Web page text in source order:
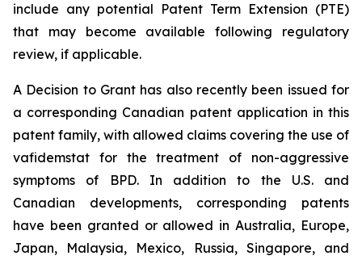
include any potential Patent Term Extension (PTE)
that may become available following regulatory
review, if applicable.
A Decision to Grant has also recently been issued for
a corresponding Canadian patent application in this
patent family, with allowed claims covering the use of
vafidemstat for the treatment of non-aggressive
symptoms of BPD. In addition to the U.S. and
Canadian developments, corresponding patents
have been granted or allowed in Australia, Europe,
Japan, Malaysia, Mexico, Russia, Singapore, and